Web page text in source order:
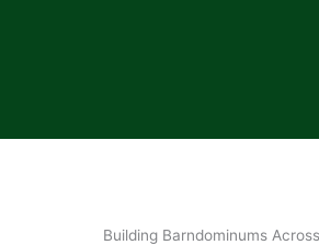
Building Barndominums